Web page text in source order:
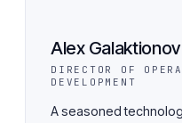
Alex Galaktionov
DIRECTOR OF
DEVELOPMENT
A seasoned